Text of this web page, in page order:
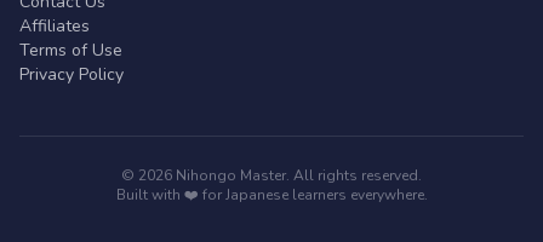
Affiliates
Terms of Use
Privacy Policy
© 2026 Nihongo Master. All rights reserved.
Built with ❤️ for Japanese learners everywhere.